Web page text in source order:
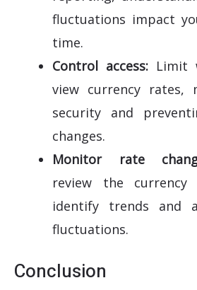
fluctuations impact
time.
Control access:Limit
view currency rates,
security and
changes.
Monitor rate
review the
identify trends and
fluctuations.
Conclusion